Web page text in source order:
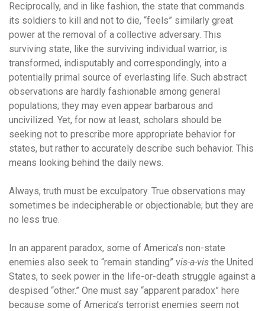
Reciprocally, and in like fashion, the state that commands
its soldiers to kill and not to die, “feels” similarly great
power at the removal of a collective adversary. This
surviving state, like the surviving individual warrior, is
transformed, indisputably and correspondingly, into a
potentially primal source of everlasting life. Such abstract
observations are hardly fashionable among general
populations; they may even appear barbarous and
uncivilized. Yet, for now at least, scholars should be
seeking not to prescribe more appropriate behavior for
states, but rather to accurately describe such behavior. This
means looking behind the daily news.
Always, truth must be exculpatory. True observations may
sometimes be indecipherable or objectionable; but they are
no less true.
In an apparent paradox, some of America’s non-state
enemies also seek to “remain standing” vis-a-vis the United
States, to seek power in the life-or-death struggle against a
despised “other.” One must say “apparent paradox” here
because some of America’s terrorist enemies seem not